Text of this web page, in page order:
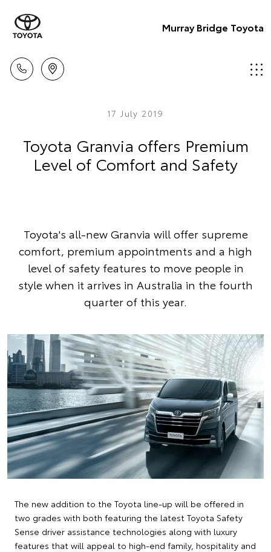
Murray Bridge Toyota
17 July 2019
Toyota Granvia offers Premium
Level of Comfort and Safety
Toyota's all-new Granvia will offer supreme
comfort, premium appointments and a high
level of safety features to move people in
style when it arrives in Australia in the fourth
quarter of this year.
The new addition to the Toyota line-up will be offered in
two grades with both featuring the latest Toyota Safety
Sense driver assistance technologies along with luxury
features that will appeal to high-end family, hospitality and